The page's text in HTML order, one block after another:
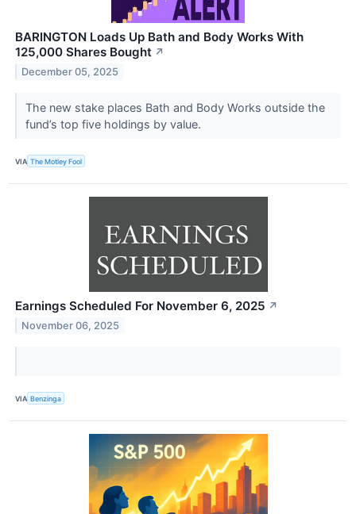
BARINGTON Loads Up Bath and Body Works With
125,000 Shares Bought ↗
December 05, 2025
The new stake places Bath and Body Works outside the
fund’s top five holdings by value.
VIA The Motley Fool
Earnings Scheduled For November 6, 2025 ↗
November 06, 2025
VIA Benzinga